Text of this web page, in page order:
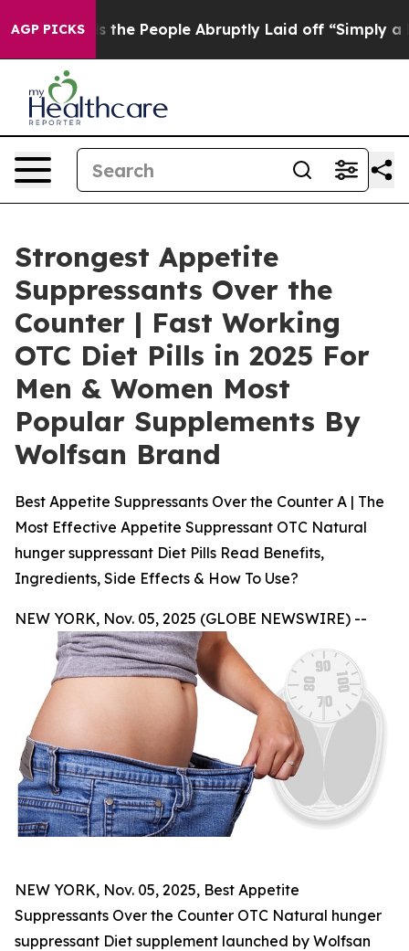
AGP PICKS
People Abruptly Laid off “Simply a Math Problem
Strongest Appetite
Suppressants Over the
Counter | Fast Working
OTC Diet Pills in 2025 For
Men & Women Most
Popular Supplements By
Wolfsan Brand
Best Appetite Suppressants Over the Counter A | The
Most Effective Appetite Suppressant OTC Natural
hunger suppressant Diet Pills Read Benefits,
Ingredients, Side Effects & How To Use?
NEW YORK, Nov. 05, 2025 (GLOBE NEWSWIRE) --
NEW YORK, Nov. 05, 2025, Best Appetite
Suppressants Over the Counter OTC Natural hunger
suppressant Diet supplement launched by Wolfsan